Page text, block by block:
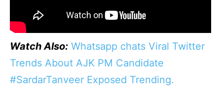
Watch Also: Whatsapp chats Viral Twitter
Trends About AJK PM Candidate
#SardarTanveer Exposed Trending.